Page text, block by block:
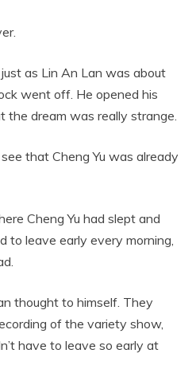
as Lin An Lan was about
went off. He opened his
the dream was really strange.
that Cheng Yu was already
Cheng Yu had slept and
to leave early every morning,
thought to himself. They
of the variety show,
have to leave so early at